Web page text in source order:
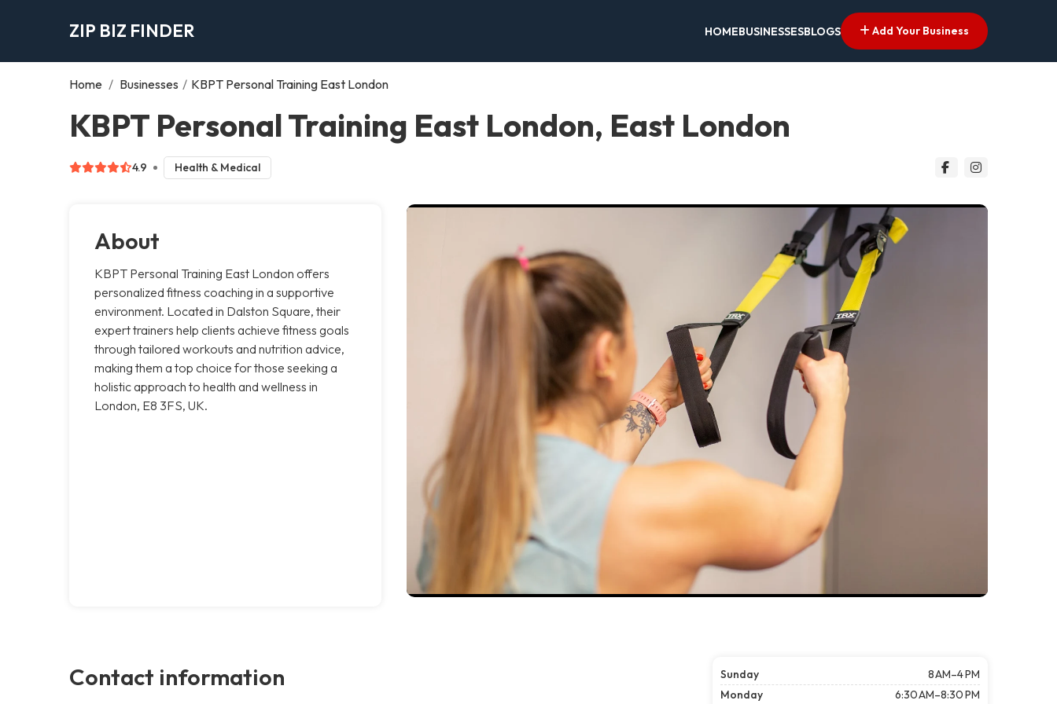
ZIP BIZ FINDER HOMEBUSINESSESBLOGS Add Your Business
Home / Businesses / KBPT Personal Training East London
KBPT Personal Training East London, East London
4.9 Health & Medical
About
KBPT Personal Training East London offers
personalized fitness coaching in a supportive
environment. Located in Dalston Square, their
expert trainers help clients achieve fitness goals
through tailored workouts and nutrition advice,
making them a top choice for those seeking a
holistic approach to health and wellness in
London, E8 3FS, UK.
Contact information Sunday
8 AM–4 PM
Monday
6:30 AM–8:30 PM